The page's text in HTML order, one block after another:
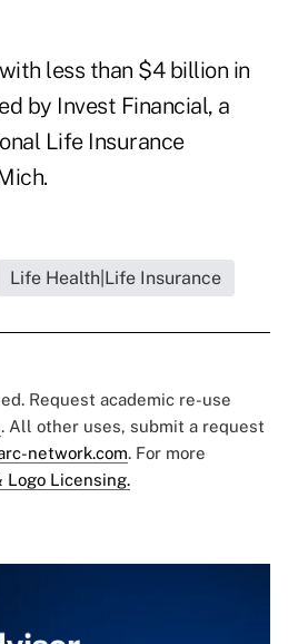
less than $4 billion in
by Invest Financial, a
Life Insurance
Life Health|Life Insurance
Request academic re-use
. All other uses, submit a request
network.com. For more
Logo Licensing.